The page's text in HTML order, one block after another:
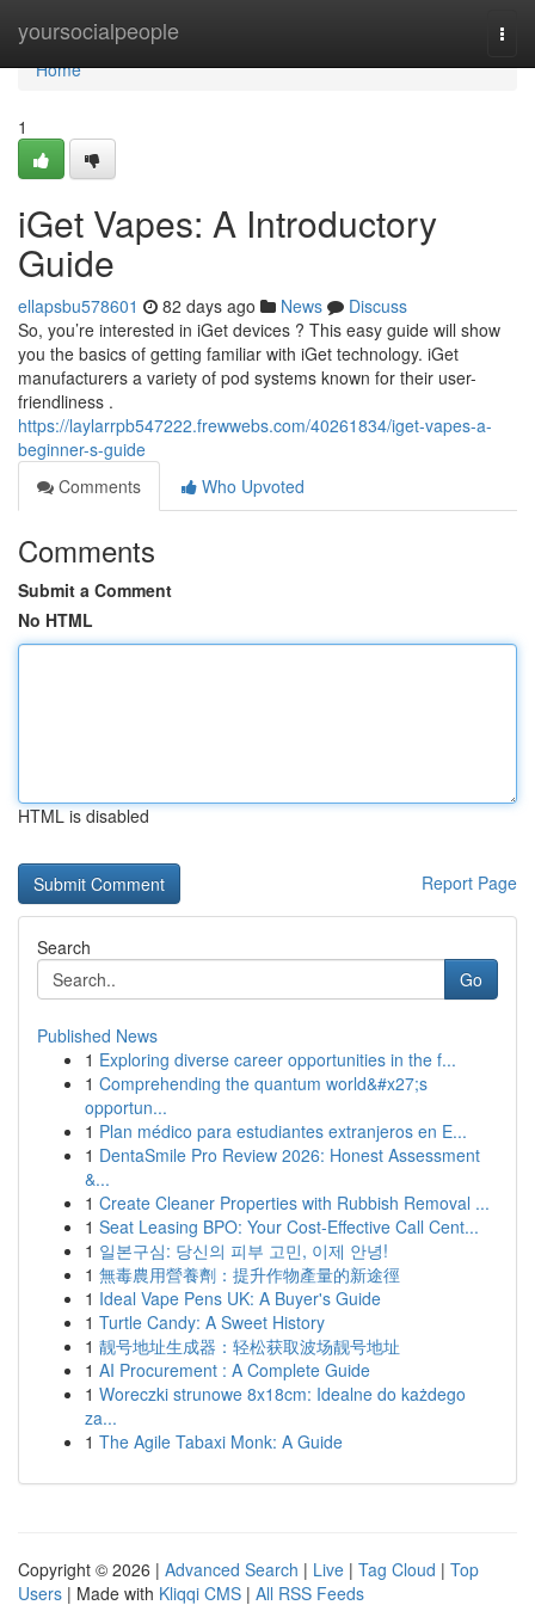
yoursocialpeople
Home
Home
1
iGet Vapes: A Introductory
Guide
ellapsbu578601 82 days ago News
Discuss
So, you’re interested in iGet devices ? This easy guide will show
you the basics of getting familiar with iGet technology. iGet
manufacturers a variety of pod systems known for their user-
friendliness .
https://laylarrpb547222.frewwebs.com/40261834/iget-vapes-a-
beginner-s-guide
Comments
Who Upvoted
Comments
Submit a Comment
No HTML
HTML is disabled
Report Page
Search
Go
Published News
1 Exploring diverse career opportunities in the f...
1 Comprehending the quantum world&#x27;s
opportun...
1 Plan médico para estudiantes extranjeros en E...
1 DentaSmile Pro Review 2026: Honest Assessment
&...
1 Create Cleaner Properties with Rubbish Removal ...
1 Seat Leasing BPO: Your Cost-Effective Call Cent...
1 일본구심: 당신의 피부 고민, 이제 안녕!
1 無毒農用營養劑：提升作物產量的新途徑
1 Ideal Vape Pens UK: A Buyer's Guide
1 Turtle Candy: A Sweet History
1 靓号地址生成器：轻松获取波场靓号地址
1 AI Procurement : A Complete Guide
1 Woreczki strunowe 8x18cm: Idealne do każdego
za...
1 The Agile Tabaxi Monk: A Guide
Copyright © 2026 | Advanced Search | Live | Tag Cloud | Top
Users | Made with Kliqqi CMS | All RSS Feeds